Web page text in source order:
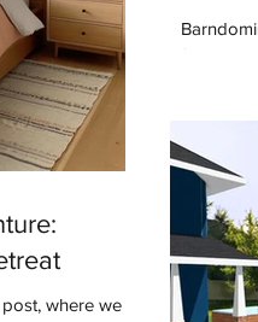
where we
following